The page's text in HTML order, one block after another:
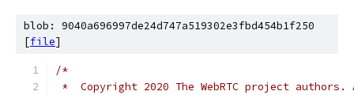
blob: 9040a696997de24d747a519302e3fbd454b1f250
[file]
/*
*  Copyright 2020 The WebRTC project